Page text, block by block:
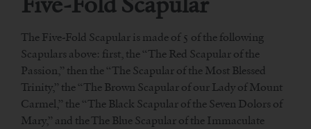
The Five-Fold Scapular is made of 5 of the following
Scapulars above: first, the “The Red Scapular of the
Passion,” then the “The Scapular of the Most Blessed
Trinity,” the “The Brown Scapular of our Lady of Mount
Carmel,” the “The Black Scapular of the Seven Dolors of
Mary,” and the The Blue Scapular of the Immaculate